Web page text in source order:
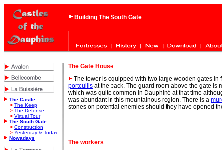
Building The South Gate
The Castle
> The Keep
> The Defense
> Virtual Tour
The South Gate
> Construction
> Yesterday & Today
Nowadays
The Gate House
The tower is equipped with two large wooden gates in
portcullis at the back. The guard room above the gate is
which was quite common in Dauphiné at that time
was abundant in this mountainous region. There is a
stones on potential enemies should they have opened
The workers